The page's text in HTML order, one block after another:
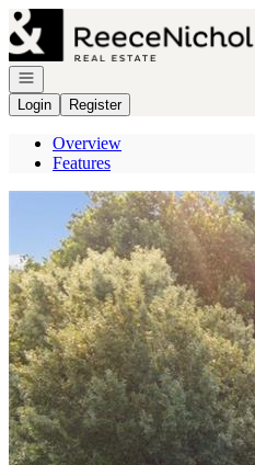
Go to: Homepage
Open navigation
Login
Register
Overview
Features